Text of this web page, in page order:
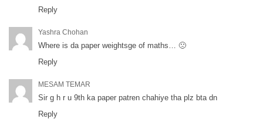
Reply
Yashra Chohan
Where is da paper weightsge of maths… 🙁
Reply
MESAM TEMAR
Sir g h r u 9th ka paper patren chahiye tha plz bta dn
Reply